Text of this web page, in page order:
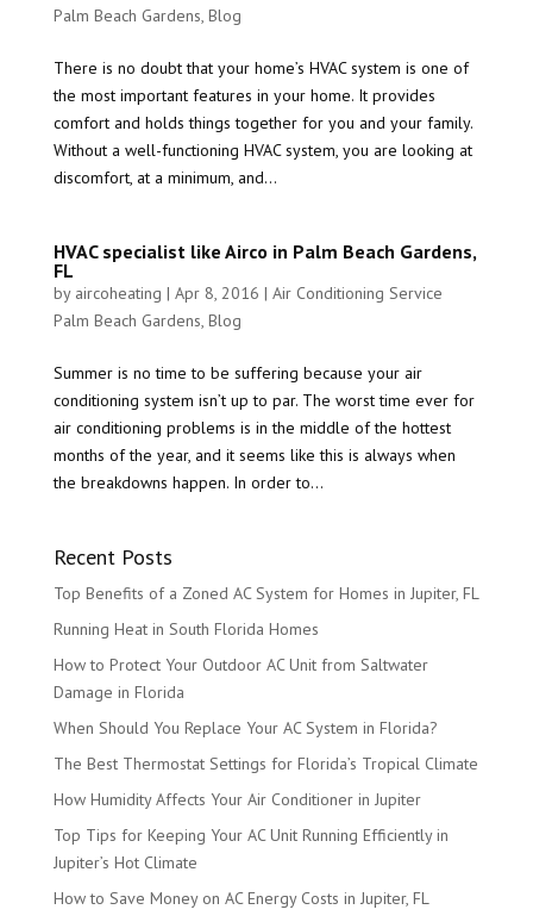
Palm Beach Gardens, Blog
There is no doubt that your home’s HVAC system is one of
the most important features in your home. It provides
comfort and holds things together for you and your family.
Without a well-functioning HVAC system, you are looking at
discomfort, at a minimum, and...
HVAC specialist like Airco in Palm Beach Gardens,
FL
by aircoheating | Apr 8, 2016 | Air Conditioning Service
Palm Beach Gardens, Blog
Summer is no time to be suffering because your air
conditioning system isn’t up to par. The worst time ever for
air conditioning problems is in the middle of the hottest
months of the year, and it seems like this is always when
the breakdowns happen. In order to...
Recent Posts
Top Benefits of a Zoned AC System for Homes in Jupiter, FL
Running Heat in South Florida Homes
How to Protect Your Outdoor AC Unit from Saltwater
Damage in Florida
When Should You Replace Your AC System in Florida?
The Best Thermostat Settings for Florida’s Tropical Climate
How Humidity Affects Your Air Conditioner in Jupiter
Top Tips for Keeping Your AC Unit Running Efficiently in
Jupiter’s Hot Climate
How to Save Money on AC Energy Costs in Jupiter, FL